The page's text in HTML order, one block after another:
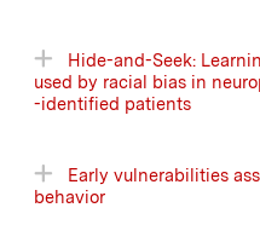
Hide-and-Seek:
used by racial bias in
-identified patients
Early vulnerabilities
behavior